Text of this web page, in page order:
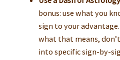
bonus: use what you
sign to your
what that means,
into specific sign-by-